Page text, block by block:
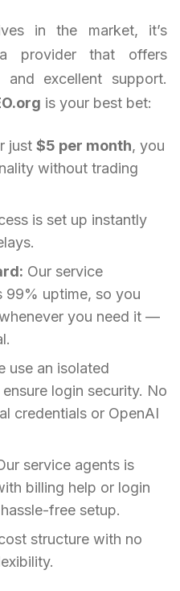
in the market, it’s
provider that offers
and excellent support.
is your best bet:
just $5 per month, you
without trading
is set up instantly
Our service
99% uptime, so you
you need it —
use an isolated
login security. No
credentials or OpenAI
service agents is
billing help or login
free setup.
structure with no